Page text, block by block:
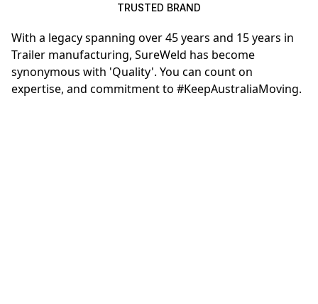
TRUSTED BRAND
With a legacy spanning over 45 years and 15 years in
Trailer manufacturing, SureWeld has become
synonymous with 'Quality'. You can count on
expertise, and commitment to #KeepAustraliaMoving.